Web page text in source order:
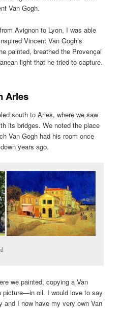
Van Gogh.
Avignon to Lyon, I was able
Vincent Van Gogh’s
painted, breathed the Provençal
light that he tried to capture.
Arles
south to Arles, where we saw
its bridges. We noted the place
Van Gogh had his room once
years ago.
we painted, copying a Van
oil. I would love to say
and I now have my very own Van